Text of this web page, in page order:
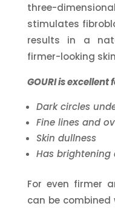
three-
stimulates
results in a
firmer-looking
GOURI is excellent
Dark circles
Fine lines and
Skin dullness
Has brightening
For even firmer
can be